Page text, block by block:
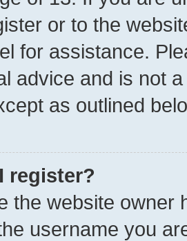
or to the
for assistance.
advice and is not
as outlined
register?
the website owner
username you